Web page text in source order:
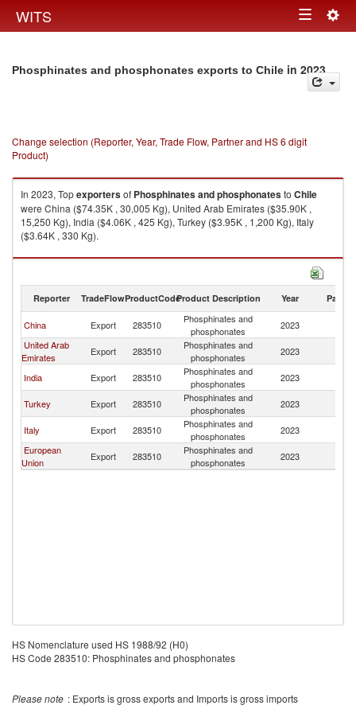
WITS Toggle
Phosphinates and phosphonates exports to Chile in 2023
Change selection (Reporter, Year, Trade Flow, Partner and HS 6 digit
Product)
In 2023, Topexportersof Phosphinates and phosphonatesto Chile
were China ($74.35K , 30,005 Kg), United Arab Emirates ($35.90K ,
15,250 Kg), India ($4.06K , 425 Kg), Turkey ($3.95K , 1,200 Kg), Italy
($3.64K , 330 Kg).
Phosphinates and phosphonates imports by country in 2023
Reporter TradeFlowProductCodeProduct Description Year Partner
China Export 283510
Phosphinates and
phosphonates
2023
United Arab
Emirates
Export 283510
Phosphinates and
phosphonates
2023
India Export 283510
Phosphinates and
phosphonates
2023
Turkey Export 283510
Phosphinates and
phosphonates
2023
Italy Export 283510
Phosphinates and
phosphonates
2023
European
Union
Export 283510
Phosphinates and
phosphonates
2023
HS Nomenclature used HS 1988/92 (H0)
HS Code 283510: Phosphinates and phosphonates
Please note : Exports is gross exports and Imports is gross imports